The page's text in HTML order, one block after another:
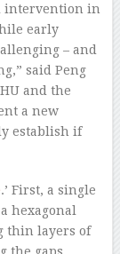
intervention in
early
– and
said Peng
and the
a new
establish if
.’ First, a single
hexagonal
thin layers of
the gaps